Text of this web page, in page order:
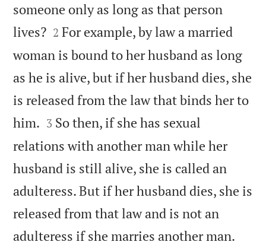
someone only as long as that person
lives?
2 For example, by law a married
woman is bound to her husband as long
as he is alive, but if her husband dies, she
is released from the law that binds her to
him. 

3 So then, if she has sexual
relations with another man while her
husband is still alive, she is called an
adulteress. But if her husband dies, she is
released from that law and is not an
adulteress if she marries another man.